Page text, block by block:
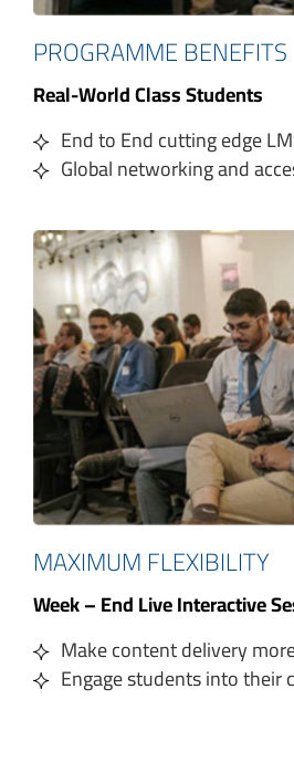
PROGRAMME BENEFITS
Real-World Class Students
End to End cutting edge
Global networking and
MAXIMUM FLEXIBILITY
Week – End Live Interactive
Make content delivery
Engage students into their